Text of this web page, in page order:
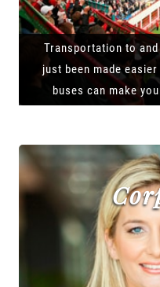
Transportation to
just been made
buses can make